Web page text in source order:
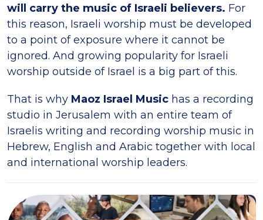
will carry the music of Israeli believers. For
this reason, Israeli worship must be developed
to a point of exposure where it cannot be
ignored. And growing popularity for Israeli
worship outside of Israel is a big part of this.
That is why Maoz Israel Music has a recording
studio in Jerusalem with an entire team of
Israelis writing and recording worship music in
Hebrew, English and Arabic together with local
and international worship leaders.